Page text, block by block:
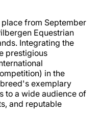
from September
Equestrian
Integrating the
prestigious
in the
exemplary
to a wide audience of
and reputable